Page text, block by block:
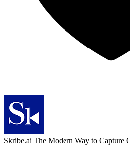
Skribe.ai The Modern Way to Capture